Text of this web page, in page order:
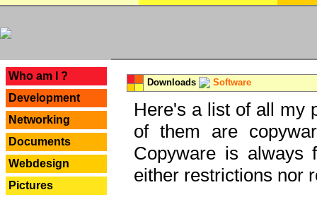
Who am I ?
Development
Networking
Documents
Webdesign
Pictures
Downloads Software
Here's a list of all my
of them are
Copyware is always
either restrictions nor